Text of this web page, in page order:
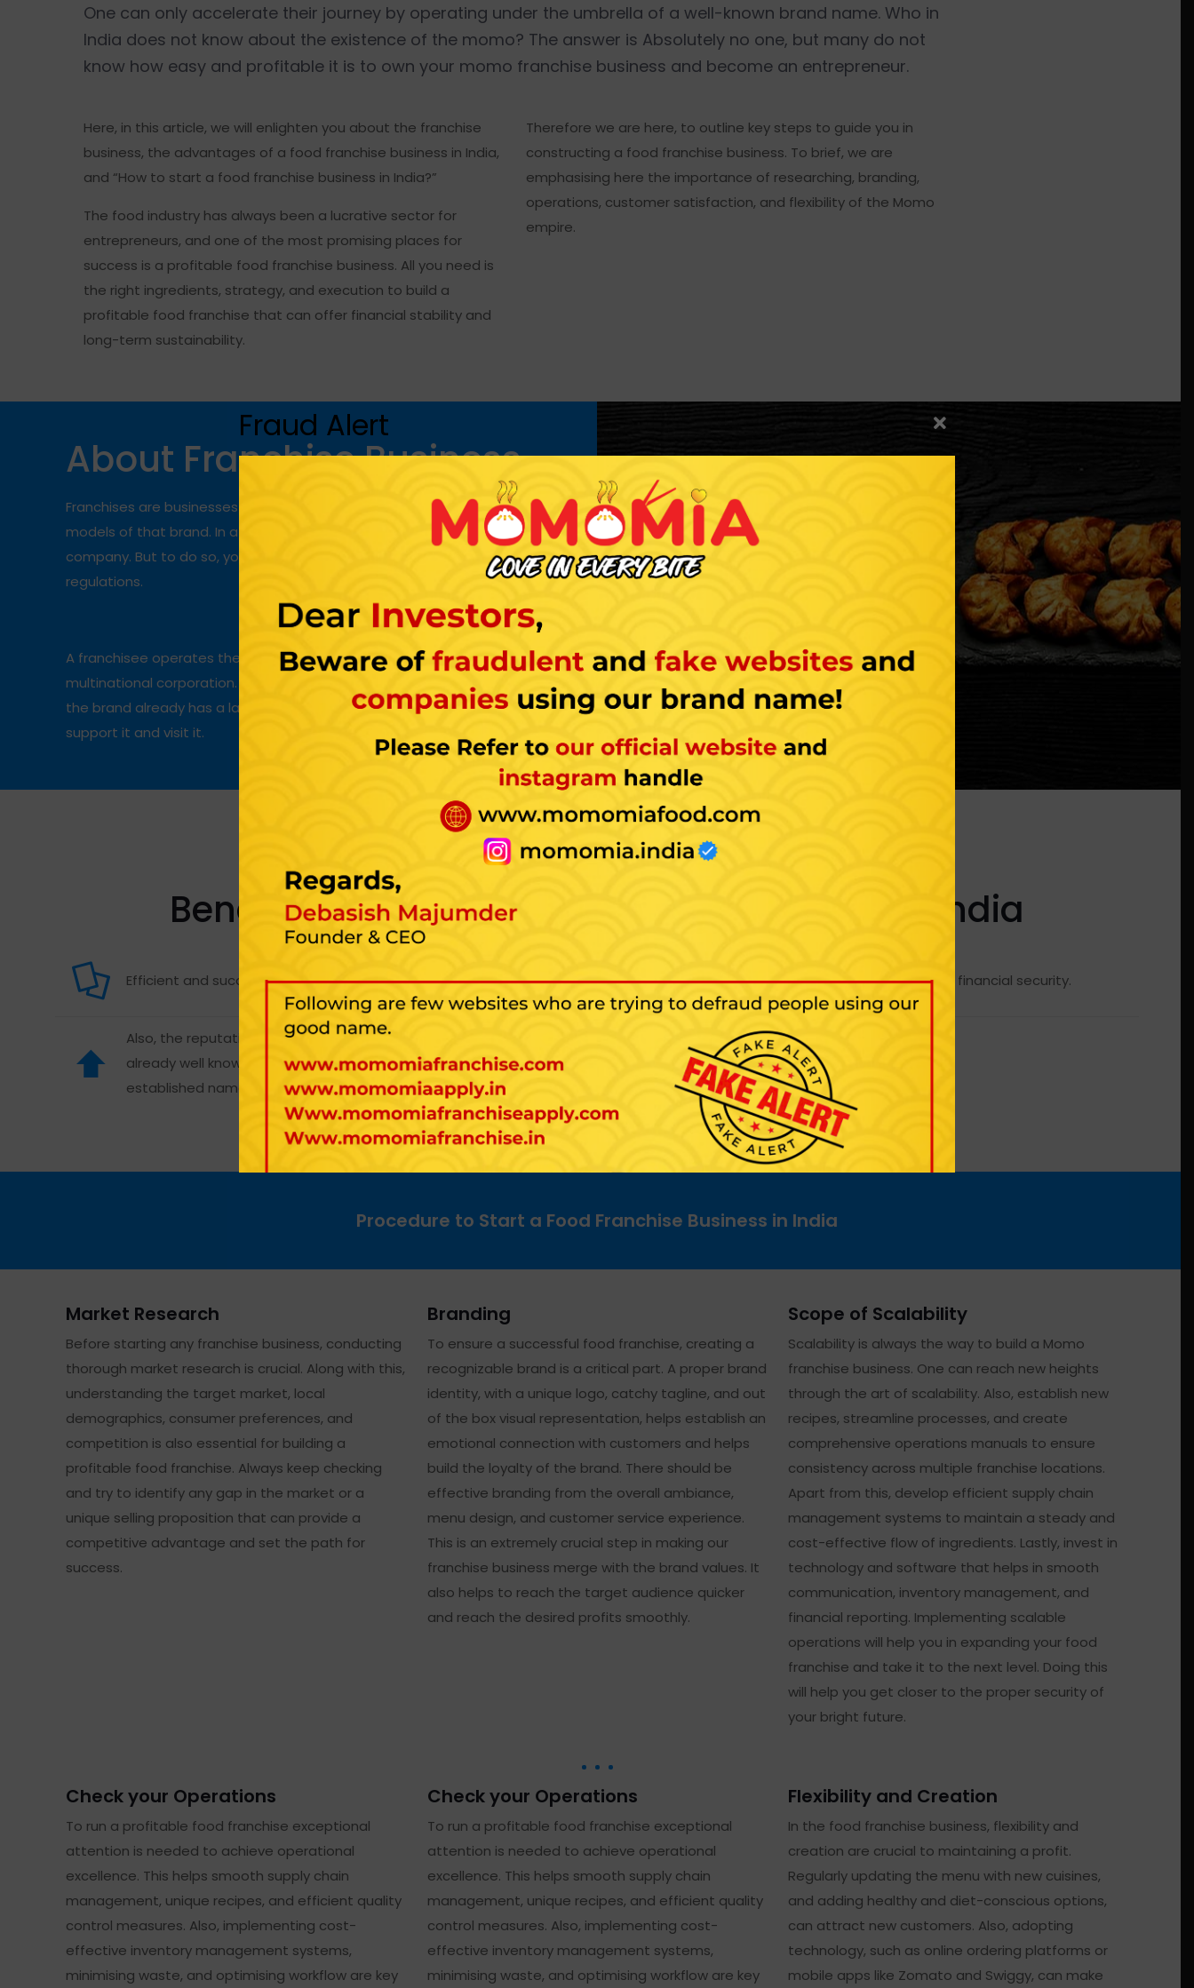
One can only accelerate their journey by operating under the umbrella of a well-known brand name. Who in
India does not know about the existence of the momo? The answer is Absolutely no one, but many do not
know how easy and profitable it is to own your momo franchise business and become an entrepreneur.
Here, in this article, we will enlighten you about the franchise
business, the advantages of a food franchise business in India,
and “How to start a food franchise business in India?”
The food industry has always been a lucrative sector for
entrepreneurs, and one of the most promising places for
success is a profitable food franchise business. All you need is
the right ingredients, strategy, and execution to build a
profitable food franchise that can offer financial stability and
long-term sustainability.
Therefore we are here, to outline key steps to guide you in
constructing a food franchise business. To brief, we are
emphasising here the importance of researching, branding,
operations, customer satisfaction, and flexibility of the Momo
empire.
About Franchise Business
Franchises are businesses that allow someone to use the names and
models of that brand. In a
, you own a part of the
company. But to do so, you must agree to the franchisor’s set of rules and
regulations.
A franchisee operates the entire setup under a brand of a national or
multinational corporation. Starting a franchise is always advantageous as
the brand already has a large number of loyal customers who frequently
support it and visit it.
Benefits of Starting a Franchise Business in India
Efficient and successful than start-ups. The rate of failure is low. It helps Improve financial security.
Also, the reputation of a franchise is
already well known. It also has an
established name.
You will have clients who are loyal to the
brand.
Procedure to Start a Food Franchise Business in India
Market Research
Before starting any franchise business, conducting
thorough market research is crucial. Along with this,
understanding the target market, local
demographics, consumer preferences, and
competition is also essential for building a
profitable food franchise. Always keep checking
and try to identify any gap in the market or a
unique selling proposition that can provide a
competitive advantage and set the path for
success.
Branding
To ensure a successful food franchise, creating a
recognizable brand is a critical part. A proper brand
identity, with a unique logo, catchy tagline, and out
of the box visual representation, helps establish an
emotional connection with customers and helps
build the loyalty of the brand. There should be
effective branding from the overall ambiance,
menu design, and customer service experience.
This is an extremely crucial step in making our
franchise business merge with the brand values. It
also helps to reach the target audience quicker
and reach the desired profits smoothly.
Scope of Scalability
Scalability is always the way to build a Momo
franchise business. One can reach new heights
through the art of scalability. Also, establish new
recipes, streamline processes, and create
comprehensive operations manuals to ensure
consistency across multiple franchise locations.
Apart from this, develop efficient supply chain
management systems to maintain a steady and
cost-effective flow of ingredients. Lastly, invest in
technology and software that helps in smooth
communication, inventory management, and
financial reporting. Implementing scalable
operations will help you in expanding your food
franchise and take it to the next level. Doing this
will help you get closer to the proper security of
your bright future.
Check your Operations
To run a profitable food franchise exceptional
attention is needed to achieve operational
excellence. This helps smooth supply chain
management, unique recipes, and efficient quality
control measures. Also, implementing cost-
effective inventory management systems,
minimising waste, and optimising workflow are key
Check your Operations
To run a profitable food franchise exceptional
attention is needed to achieve operational
excellence. This helps smooth supply chain
management, unique recipes, and efficient quality
control measures. Also, implementing cost-
effective inventory management systems,
minimising waste, and optimising workflow are key
Flexibility and Creation
In the food franchise business, flexibility and
creation are crucial to maintaining a profit.
Regularly updating the menu with new cuisines,
and adding healthy and diet-conscious options,
can attract new customers. Also, adopting
technology, such as online ordering platforms or
mobile apps like Zomato and Swiggy, can make
Fraud Alert